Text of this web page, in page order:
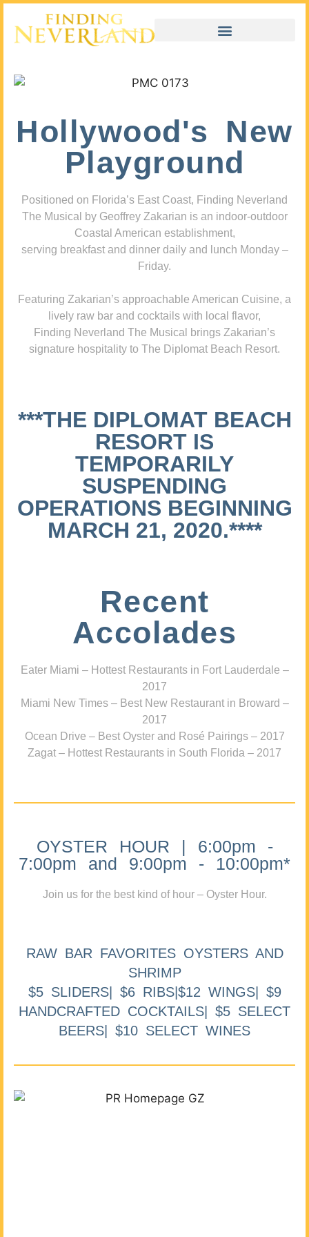
Hollywood's New
Playground
Positioned on Florida’s East Coast, Finding Neverland
The Musical by Geoffrey Zakarian is an indoor-outdoor
Coastal American establishment,
serving breakfast and dinner daily and lunch Monday –
Friday.
Featuring Zakarian’s approachable American Cuisine, a
lively raw bar and cocktails with local flavor,
Finding Neverland The Musical brings Zakarian’s
signature hospitality to The Diplomat Beach Resort.
***THE DIPLOMAT BEACH
RESORT IS
TEMPORARILY
SUSPENDING
OPERATIONS BEGINNING
MARCH 21, 2020.****
Recent
Accolades
Eater Miami – Hottest Restaurants in Fort Lauderdale –
2017
Miami New Times – Best New Restaurant in Broward –
2017
Ocean Drive – Best Oyster and Rosé Pairings – 2017
Zagat – Hottest Restaurants in South Florida – 2017
OYSTER HOUR | 6:00pm -
7:00pm and 9:00pm - 10:00pm*
Join us for the best kind of hour – Oyster Hour.
RAW BAR FAVORITES OYSTERS AND
SHRIMP
$5 SLIDERS| $6 RIBS|$12 WINGS| $9
HANDCRAFTED COCKTAILS| $5 SELECT
BEERS| $10 SELECT WINES